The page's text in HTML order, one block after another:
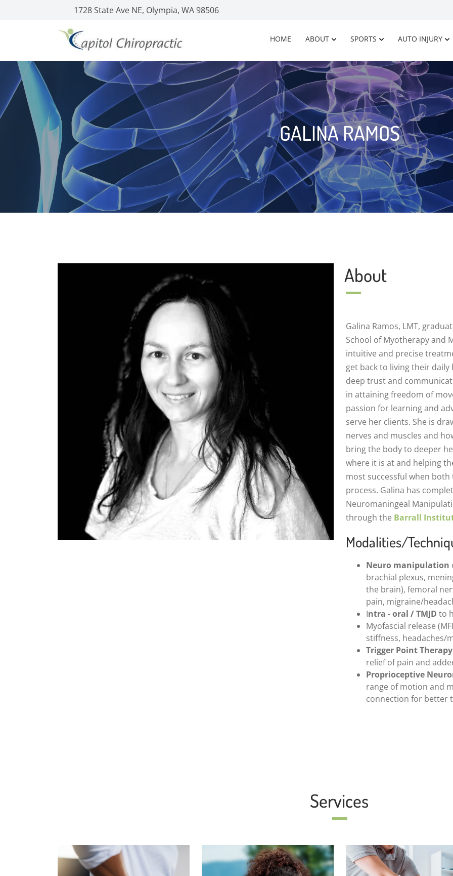
1728 State Ave NE, Olympia, WA 98506
HOME ABOUT SPORTS AUTO INJURY
GALINA RAMOS
About
Galina Ramos, LMT,
School of Myotherapy and
intuitive and precise
get back to living their daily
deep trust and
in attaining freedom of
passion for learning and
serve her clients. She is
nerves and muscles and
bring the body to deeper
where it is at and helping
most successful when
process. Galina has
Neuromaningeal
through the Barrall
Modalities/
Neuro manipulation
brachial plexus,
the brain), femoral
pain, migraine/
Intra - oral / TMJD to
Myofascial release
stiffness, headaches/
Trigger Point Therapy
relief of pain and
Proprioceptive
range of motion and
connection for better
Services